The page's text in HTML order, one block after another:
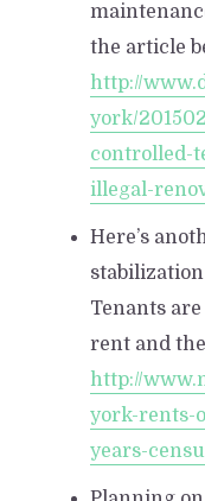
the article
http://
york/
controlled-
illegal-
Here’s
Tenants
rent and
http://
york-rents-
years-